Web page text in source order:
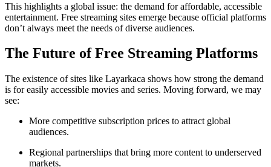
This highlights a global issue: the demand for affordable, accessible
entertainment. Free streaming sites emerge because official platforms
don’t always meet the needs of diverse audiences.
The Future of Free Streaming Platforms
The existence of sites like Layarkaca shows how strong the demand
is for easily accessible movies and series. Moving forward, we may
see:
More competitive subscription prices to attract global
audiences.
Regional partnerships that bring more content to underserved
markets.